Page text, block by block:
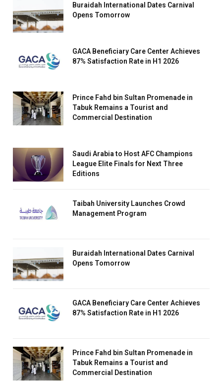
Buraidah International Dates Carnival
Opens Tomorrow
GACA Beneficiary Care Center Achieves
87% Satisfaction Rate in H1 2026
Prince Fahd bin Sultan Promenade in
Tabuk Remains a Tourist and
Commercial Destination
Saudi Arabia to Host AFC Champions
League Elite Finals for Next Three
Editions
Taibah University Launches Crowd
Management Program
Buraidah International Dates Carnival
Opens Tomorrow
GACA Beneficiary Care Center Achieves
87% Satisfaction Rate in H1 2026
Prince Fahd bin Sultan Promenade in
Tabuk Remains a Tourist and
Commercial Destination